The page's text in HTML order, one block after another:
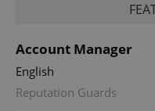
Account Manager
English
Reputation Guards